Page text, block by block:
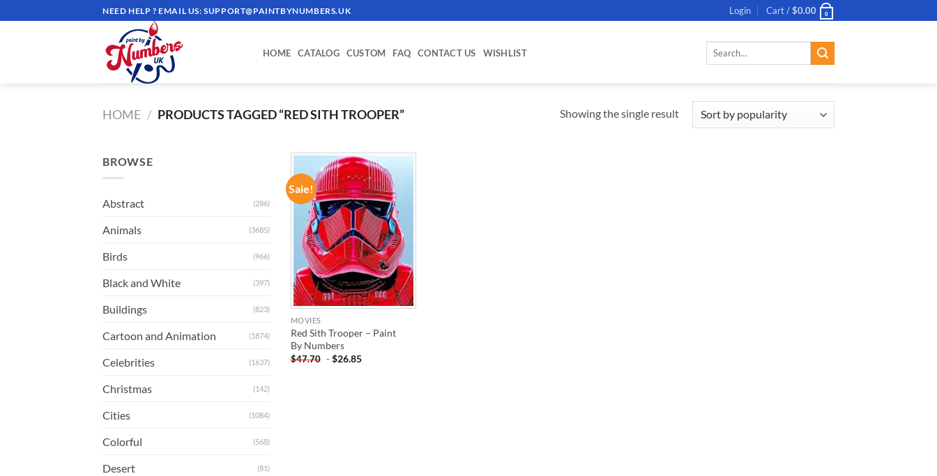
to
NEED HELP ? EMAIL US:SUPPORT@PAINTBYNUMBERS.UK Login Cart /$0.00 0
HOME CATALOG CUSTOM FAQ CONTACT US WISHLIST
Search
HOME / PRODUCTS TAGGED “RED SITH TROOPER” Showing the single result
BROWSE
Abstract (286)
Animals (3685)
Birds (966)
Black and White (397)
Buildings (823)
Cartoon and Animation (1874)
Celebrities (1637)
Christmas (142)
Cities (1084)
Colorful (568)
Desert (81)
Sale!
ADD TO
WISHLIST
MOVIES
Red Sith Trooper – Paint
By Numbers
$47.70 -$26.85